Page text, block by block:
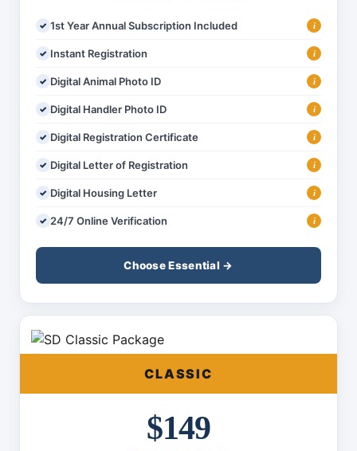
1st Year Annual Subscription Included i
Instant Registration i
Digital Animal Photo ID i
Digital Handler Photo ID i
Digital Registration Certificate i
Digital Letter of Registration i
Digital Housing Letter i
24/7 Online Verification i
Choose Essential →
CLASSIC
$149